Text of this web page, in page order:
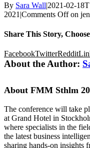
By Sara Wall|2021-02-
2021 |Comments Offon
Share This Story,
FacebookTwitterReddit
About the Author:
About FMM Sthlm
The conference will take
at Grand Hotel in
where specialists in the
the latest business
sharing hands-on insights